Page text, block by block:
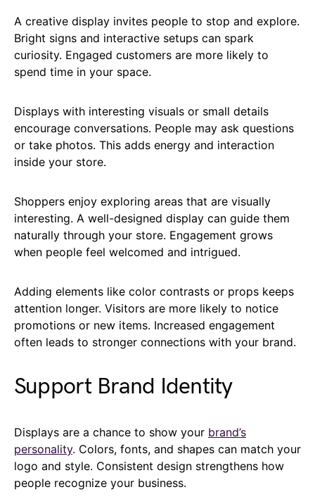
A creative display invites people to stop and explore.
Bright signs and interactive setups can spark
curiosity. Engaged customers are more likely to
spend time in your space.
Displays with interesting visuals or small details
encourage conversations. People may ask questions
or take photos. This adds energy and interaction
inside your store.
Shoppers enjoy exploring areas that are visually
interesting. A well-designed display can guide them
naturally through your store. Engagement grows
when people feel welcomed and intrigued.
Adding elements like color contrasts or props keeps
attention longer. Visitors are more likely to notice
promotions or new items. Increased engagement
often leads to stronger connections with your brand.
Support Brand Identity
Displays are a chance to show your brand’s
personality. Colors, fonts, and shapes can match your
logo and style. Consistent design strengthens how
people recognize your business.